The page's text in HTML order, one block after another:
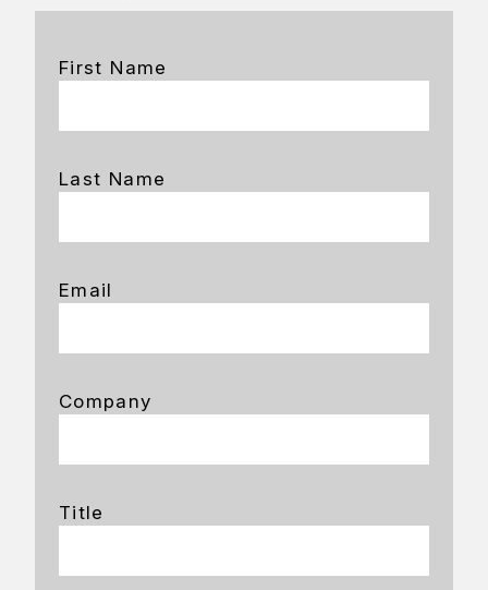
First Name
Last Name
Email
Company
Title